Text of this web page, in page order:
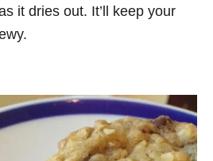
it dries out. It’ll keep your